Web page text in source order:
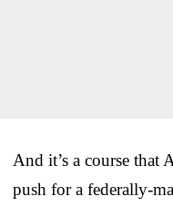
And it’s a course that
push for a federally-